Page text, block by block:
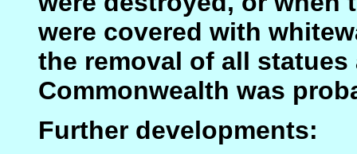
were covered with
the removal of all
Commonwealth was
Further developments: